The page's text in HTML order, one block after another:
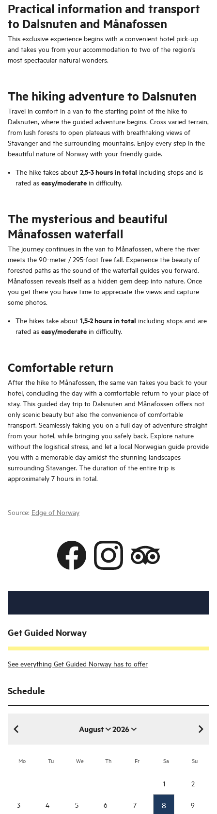
Practical information and transport
to Dalsnuten and Månafossen
This exclusive experience begins with a convenient hotel pick-up
and takes you from your accommodation to two of the region's
most spectacular natural wonders.
The hiking adventure to Dalsnuten
Travel in comfort in a van to the starting point of the hike to
Dalsnuten, where the guided adventure begins. Cross varied terrain,
from lush forests to open plateaus with breathtaking views of
Stavanger and the surrounding mountains. Enjoy every step in the
beautiful nature of Norway with your friendly guide.
The hike takes about 2,5-3 hours in total including stops and is
rated as easy/moderate in difficulty.
The mysterious and beautiful
Månafossen waterfall
The journey continues in the van to Månafossen, where the river
meets the 90-meter / 295-foot free fall. Experience the beauty of
forested paths as the sound of the waterfall guides you forward.
Månafossen reveals itself as a hidden gem deep into nature. Once
you get there you have time to appreciate the views and capture
some photos.
The hikes take about 1,5-2 hours in total including stops and are
rated as easy/moderate in difficulty.
Comfortable return
After the hike to Månafossen, the same van takes you back to your
hotel, concluding the day with a comfortable return to your place of
stay. This guided day trip to Dalsnuten and Månafossen offers not
only scenic beauty but also the convenience of comfortable
transport. Seamlessly taking you on a full day of adventure straight
from your hotel, while bringing you safely back. Explore nature
without the logistical stress, and let a local Norwegian guide provide
you with a memorable day amidst the stunning landscapes
surrounding Stavanger. The duration of the entire trip is
approximately 7 hours in total.
Source: Edge of Norway
Get Guided Norway
See everything Get Guided Norway has to offer
Schedule
August 2026
August 2026
Mo Tu We Th Fr Sa Su
1 2
3 4 5 6 7 8 9